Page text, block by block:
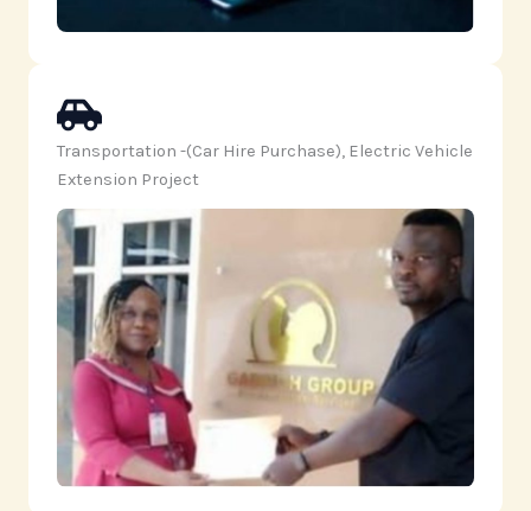
Transportation -(Car Hire Purchase), Electric Vehicle
Extension Project